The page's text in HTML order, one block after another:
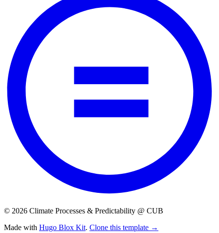
© 2026 Climate Processes & Predictability @ CUB
Made with Hugo Blox Kit. Clone this template →